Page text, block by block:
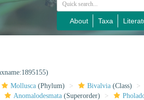
About Taxa
Mollusca (Phylum) Bivalvia (Class)
Anomalodesmata (Superorder)